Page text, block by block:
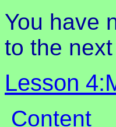
You have
to the
Lesson
Content